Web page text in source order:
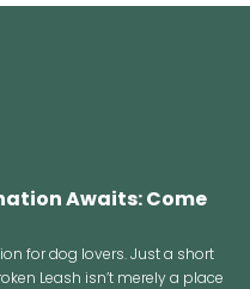
Awaits: Come
for dog lovers. Just a short
Leash isn’t merely a place